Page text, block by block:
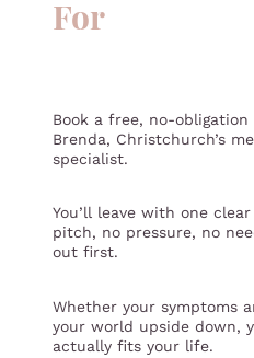
For
Book a free, no-
Brenda, Christchurch’s
specialist.
You’ll leave with one
pitch, no pressure, no
out first.
Whether your symptoms
your world upside down,
actually fits your life.